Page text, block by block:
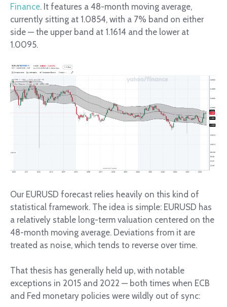
Finance. It features a 48-month moving average,
currently sitting at 1.0854, with a 7% band on either
side — the upper band at 1.1614 and the lower at
1.0095.
Our EURUSD forecast relies heavily on this kind of
statistical framework. The idea is simple: EURUSD has
a relatively stable long-term valuation centered on the
48-month moving average. Deviations from it are
treated as noise, which tends to reverse over time.
That thesis has generally held up, with notable
exceptions in 2015 and 2022 — both times when ECB
and Fed monetary policies were wildly out of sync: